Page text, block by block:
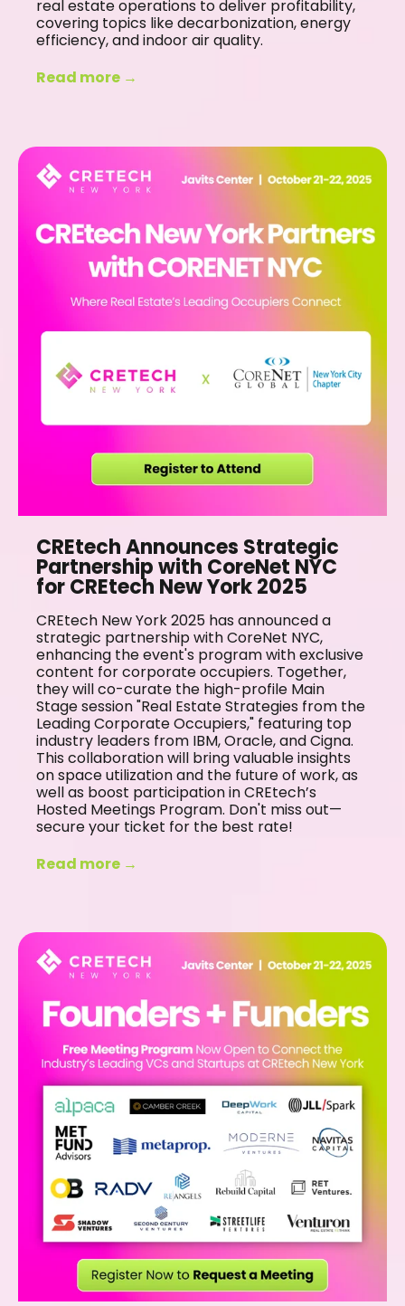
real estate operations to deliver profitability,
covering topics like decarbonization, energy
efficiency, and indoor air quality.
Read more →
CREtech Announces Strategic
Partnership with CoreNet NYC
for CREtech New York 2025
CREtech New York 2025 has announced a
strategic partnership with CoreNet NYC,
enhancing the event's program with exclusive
content for corporate occupiers. Together,
they will co-curate the high-profile Main
Stage session "Real Estate Strategies from the
Leading Corporate Occupiers," featuring top
industry leaders from IBM, Oracle, and Cigna.
This collaboration will bring valuable insights
on space utilization and the future of work, as
well as boost participation in CREtech’s
Hosted Meetings Program. Don't miss out—
secure your ticket for the best rate!
Read more →